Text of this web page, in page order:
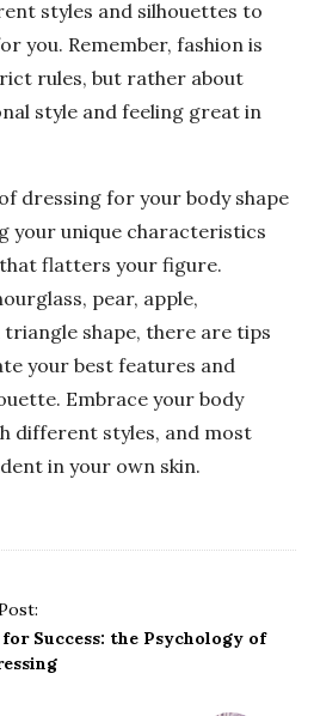
styles and silhouettes to
you. Remember, fashion is
rules, but rather about
style and feeling great in
dressing for your body shape
your unique characteristics
flatters your figure.
pear, apple,
shape, there are tips
your best features and
Embrace your body
different styles, and most
in your own skin.
Success: the Psychology of